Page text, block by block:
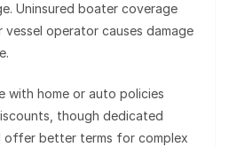
Uninsured boater coverage
operator causes damage
with home or auto policies
though dedicated
offer better terms for complex